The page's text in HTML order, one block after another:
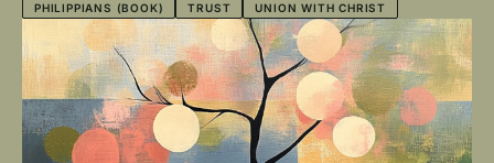
PHILIPPIANS (BOOK)
TRUST UNION WITH CHRIST